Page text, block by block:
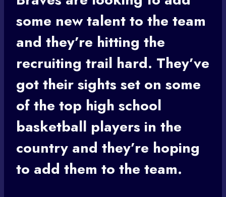
some new talent to the team
and they’re hitting the
recruiting trail hard. They’ve
got their sights set on some
of the top high school
basketball players in the
country and they’re hoping
to add them to the team.